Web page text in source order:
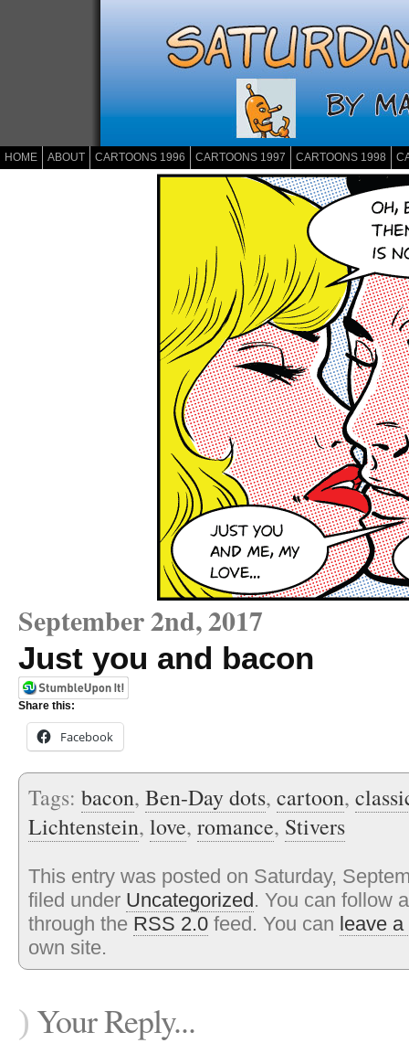
HOME ABOUT CARTOONS 1996 CARTOONS 1997 CARTOONS 1998
September 2nd, 2017
Just you and bacon
Share this:
Facebook
Tags: bacon, Ben-Day dots, cartoon,
Lichtenstein, love, romance, Stivers
This entry was posted on Saturday,
filed under Uncategorized. You can follow
through the RSS 2.0 feed. You can leave
own site.
) Your Reply...